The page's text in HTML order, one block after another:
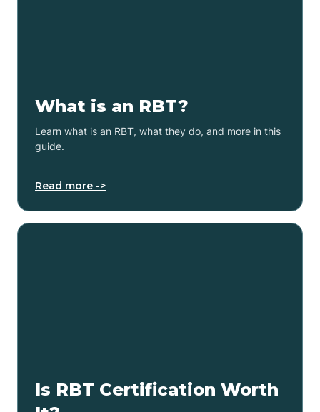
What is an RBT?
Learn what is an RBT, what they do, and more in this
guide.
Read more ->
Is RBT Certification Worth